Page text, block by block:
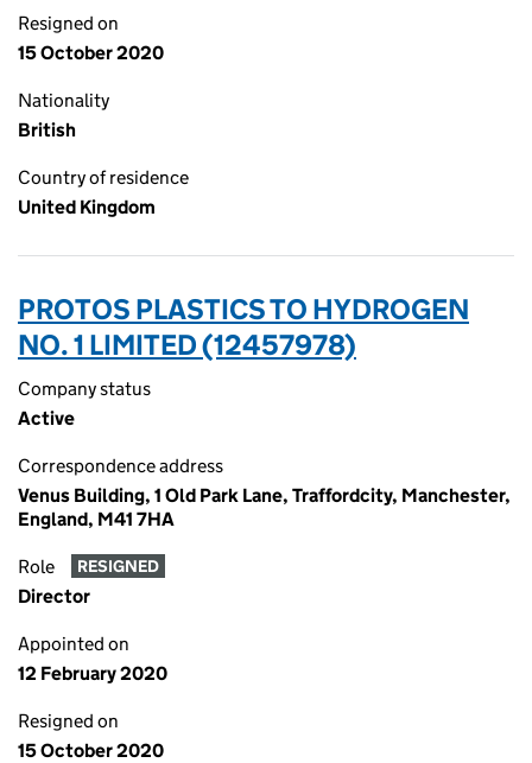
Resigned on
15 October 2020
Nationality
British
Country of residence
United Kingdom
PROTOS PLASTICS TO HYDROGEN
NO. 1 LIMITED (12457978)
Company status
Active
Correspondence address
Venus Building, 1 Old Park Lane, Traffordcity, Manchester,
England, M41 7HA
Role RESIGNED
Director
Appointed on
12 February 2020
Resigned on
15 October 2020